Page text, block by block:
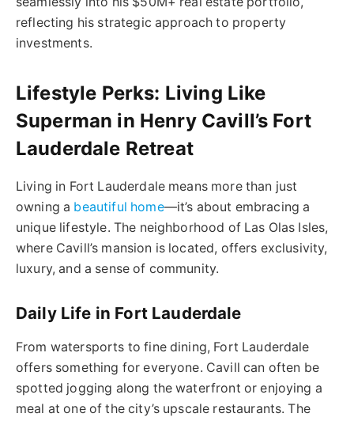
reflecting his strategic approach to property
investments.
Lifestyle Perks: Living Like
Superman in Henry Cavill’s Fort
Lauderdale Retreat
Living in Fort Lauderdale means more than just
owning a beautiful home—it’s about embracing a
unique lifestyle. The neighborhood of Las Olas Isles,
where Cavill’s mansion is located, offers exclusivity,
luxury, and a sense of community.
Daily Life in Fort Lauderdale
From watersports to fine dining, Fort Lauderdale
offers something for everyone. Cavill can often be
spotted jogging along the waterfront or enjoying a
meal at one of the city’s upscale restaurants. The